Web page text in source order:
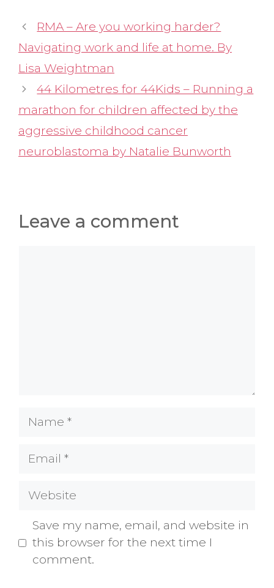
RMA – Are you working harder?
Navigating work and life at home. By
Lisa Weightman
44 Kilometres for 44Kids – Running a
marathon for children affected by the
aggressive childhood cancer
neuroblastoma by Natalie Bunworth
Leave a comment
Name
Email
Website
Save my name, email, and website in
this browser for the next time I
comment.